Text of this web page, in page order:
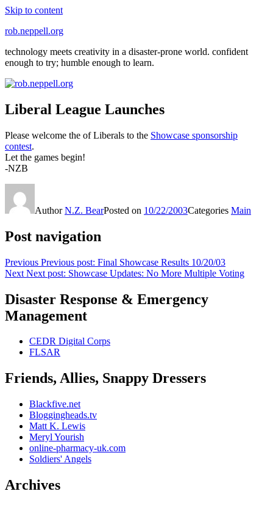
Skip to content
rob.neppell.org
technology meets creativity in a disaster-prone world. confident
enough to try; humble enough to learn.
Liberal League Launches
Please welcome the of Liberals to the Showcase sponsorship
contest.
Let the games begin!
-NZB
AuthorN.Z. BearPosted on 10/22/2003Categories Main
Post navigation
Previous Previous post: Final Showcase Results 10/20/03
Next Next post: Showcase Updates: No More Multiple Voting
Disaster Response & Emergency
Management
CEDR Digital Corps
FLSAR
Friends, Allies, Snappy Dressers
Blackfive.net
Bloggingheads.tv
Matt K. Lewis
Meryl Yourish
online-pharmacy-uk.com
Soldiers' Angels
Archives